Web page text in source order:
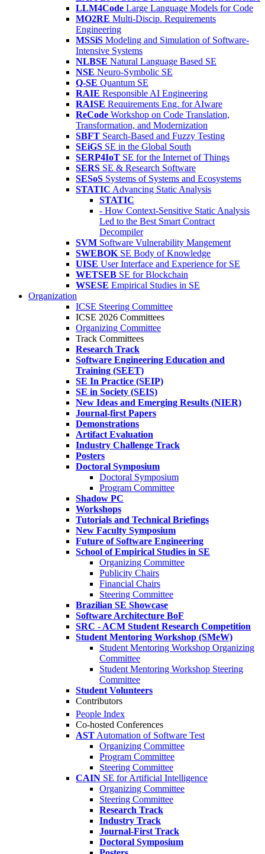
LLM4Code Large Language Models for Code
MO2RE Multi-Discip. Requirements
Engineering
MSSiS Modeling and Simulation of Software-
Intensive Systems
NLBSE Natural Language Based SE
NSE Neuro-Symbolic SE
Q-SE Quantum SE
RAIE Responsible AI Engineering
RAISE Requirements Eng. for AIware
ReCode Workshop on Code Translation,
Transformation, and Modernization
SBFT Search-Based and Fuzzy Testing
SEiGS SE in the Global South
SERP4IoT SE for the Internet of Things
SERS SE & Research Software
SESoS Systems of Systems and Ecosystems
STATIC Advancing Static Analysis
STATIC
- How Context-Sensitive Static Analysis
Led to the Best Smart Contract
Decompiler
SVM Software Vulnerability Mangement
SWEBOK SE Body of Knowledge
UISE User Interface and Experience for SE
WETSEB SE for Blockchain
WSESE Empirical Studies in SE
Organization
ICSE Steering Committee
ICSE 2026 Committees
Organizing Committee
Track Committees
Research Track
Software Engineering Education and
Training (SEET)
SE In Practice (SEIP)
SE in Society (SEIS)
New Ideas and Emerging Results (NIER)
Journal-first Papers
Demonstrations
Artifact Evaluation
Industry Challenge Track
Posters
Doctoral Symposium
Doctoral Symposium
Program Committee
Shadow PC
Workshops
Tutorials and Technical Briefings
New Faculty Symposium
Future of Software Engineering
School of Empirical Studies in SE
Organizing Committee
Publicity Chairs
Financial Chairs
Steering Committee
Brazilian SE Showcase
Software Architecture BoF
SRC - ACM Student Research Competition
Student Mentoring Workshop (SMeW)
Student Mentoring Workshop Organizing
Committee
Student Mentoring Workshop Steering
Committee
Student Volunteers
Contributors
People Index
Co-hosted Conferences
AST Automation of Software Test
Organizing Committee
Program Committee
Steering Committee
CAIN SE for Artificial Intelligence
Organizing Committee
Steering Committee
Research Track
Industry Track
Journal-First Track
Doctoral Symposium